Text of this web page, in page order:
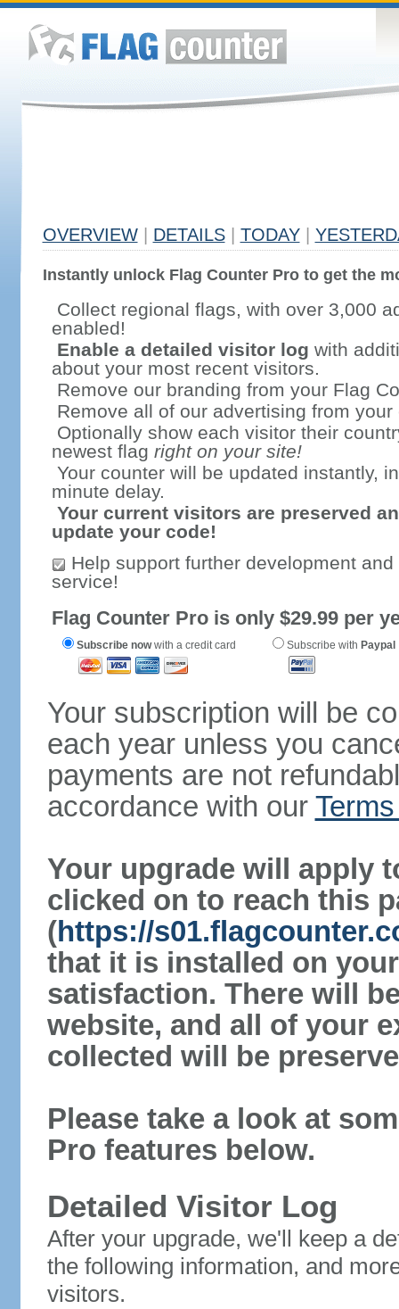
OVERVIEW DETAILS TODAY
Instantly unlock Flag Counter Pro to get the
Collect regional flags, with over 3,000
enabled!
Enable a detailed visitor log with
about your most recent visitors.
Remove our branding from your Flag
Remove all of our advertising from
Optionally show each visitor their
newest flag right on your site!
Your counter will be updated instantly,
minute delay.
Your current visitors are preserved
update your code!
Help support further development
service!
Flag Counter Pro is only $29.99 per
Subscribe nowwith a credit card Subscribe with Paypal
Your subscription will be
each year unless you
payments are not
accordance with our
Your upgrade will apply
clicked on to reach this
(https://
that it is installed on
satisfaction. There will
website, and all of your
collected will be
Please take a look at
Pro features below.
Detailed Visitor Log
After your upgrade, we'll keep a
the following information, and
visitors.